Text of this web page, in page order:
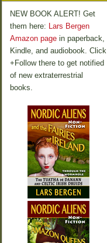
NEW BOOK ALERT! Get
them here: Lars Bergen
Amazon page in paperback,
Kindle, and audiobook. Click
+Follow there to get notified
of new extraterrestrial
books.